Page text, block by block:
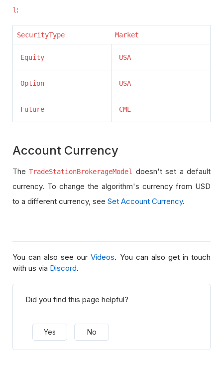
l :
SecurityType Market
Equity USA
Option USA
Future CME
Account Currency
TheTradeStationBrokerageModel
doesn't set a default
currency. To change the algorithm's currency from USD
to a different currency, see Set Account Currency.
You can also see ourVideos. You can also get in touch
with us via Discord.
Did you find this page helpful?
Yes No